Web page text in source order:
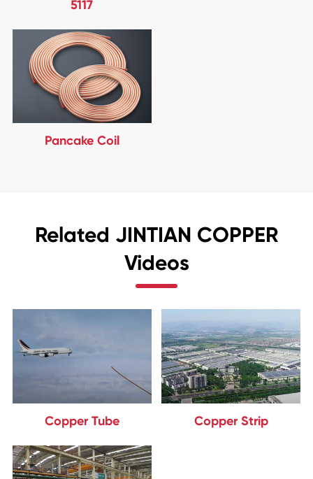
5117
Pancake Coil
Related JINTIAN COPPER
Videos
Copper Tube Copper Strip